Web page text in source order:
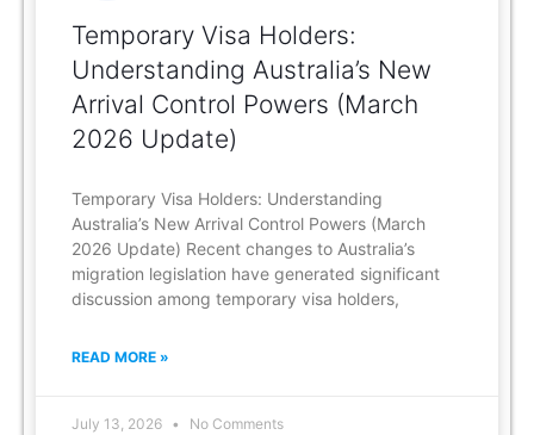
Temporary Visa Holders:
Understanding Australia’s New
Arrival Control Powers (March
2026 Update)
Temporary Visa Holders: Understanding
Australia’s New Arrival Control Powers (March
2026 Update) Recent changes to Australia’s
migration legislation have generated significant
discussion among temporary visa holders,
READ MORE »
July 13, 2026 No Comments